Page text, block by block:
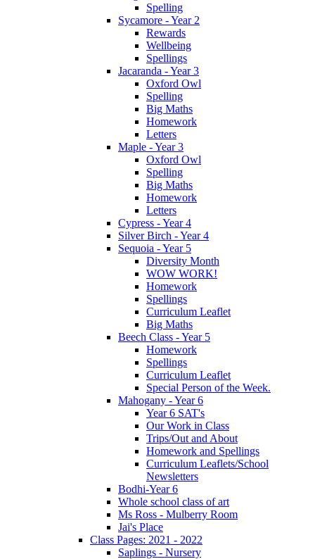
Spelling
Sycamore - Year 2
Rewards
Wellbeing
Spellings
Jacaranda - Year 3
Oxford Owl
Spelling
Big Maths
Homework
Letters
Maple - Year 3
Oxford Owl
Spelling
Big Maths
Homework
Letters
Cypress - Year 4
Silver Birch - Year 4
Sequoia - Year 5
Diversity Month
WOW WORK!
Homework
Spellings
Curriculum Leaflet
Big Maths
Beech Class - Year 5
Homework
Spellings
Curriculum Leaflet
Special Person of the Week.
Mahogany - Year 6
Year 6 SAT's
Our Work in Class
Trips/Out and About
Homework and Spellings
Curriculum Leaflets/School
Newsletters
Bodhi-Year 6
Whole school class of art
Ms Ross - Mulberry Room
Jai's Place
Class Pages: 2021 - 2022
Saplings - Nursery